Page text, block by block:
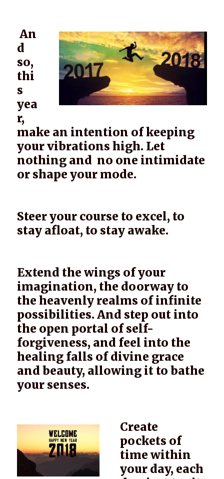
An
d
so,
thi
s
yea
r,
make an intention of keeping
your vibrations high. Let
nothing and no one intimidate
or shape your mode.
Steer your course to excel, to
stay afloat, to stay awake.
Extend the wings of your
imagination, the doorway to
the heavenly realms of infinite
possibilities. And step out into
the open portal of self-
forgiveness, and feel into the
healing falls of divine grace
and beauty, allowing it to bathe
your senses.
Create
pockets of
time within
your day, each